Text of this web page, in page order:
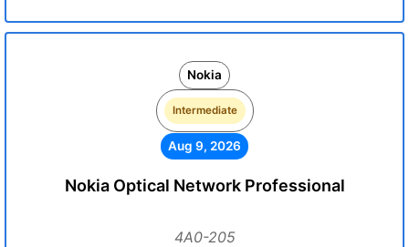
Nokia
Intermediate
Aug 9, 2026
Nokia Optical Network Professional
4A0-205